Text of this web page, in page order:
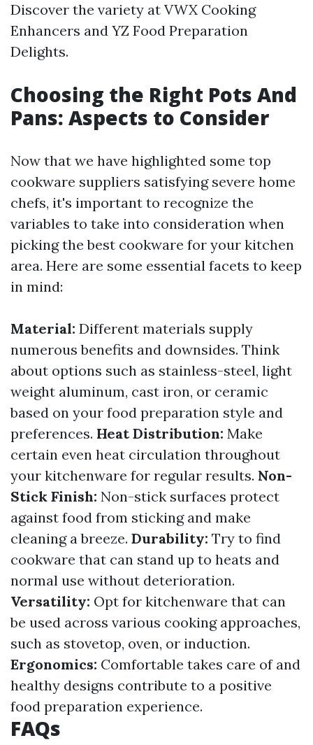
Discover the variety at VWX Cooking
Enhancers and YZ Food Preparation
Delights.
Choosing the Right Pots And
Pans: Aspects to Consider
Now that we have highlighted some top
cookware suppliers satisfying severe home
chefs, it's important to recognize the
variables to take into consideration when
picking the best cookware for your kitchen
area. Here are some essential facets to keep
in mind:
Material: Different materials supply
numerous benefits and downsides. Think
about options such as stainless-steel, light
weight aluminum, cast iron, or ceramic
based on your food preparation style and
preferences. Heat Distribution: Make
certain even heat circulation throughout
your kitchenware for regular results. Non-
Stick Finish: Non-stick surfaces protect
against food from sticking and make
cleaning a breeze. Durability: Try to find
cookware that can stand up to heats and
normal use without deterioration.
Versatility: Opt for kitchenware that can
be used across various cooking approaches,
such as stovetop, oven, or induction.
Ergonomics: Comfortable takes care of and
healthy designs contribute to a positive
food preparation experience.
FAQs